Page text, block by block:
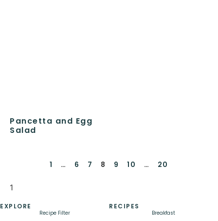
Pancetta and Egg
Salad
1 … 6 7 8 9 10 … 20
EXPLORE
Recipe Filter
RECIPES
Breakfast